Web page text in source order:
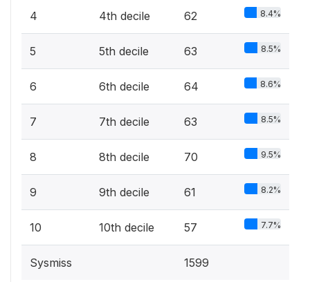
4 4th decile 62 8.4%
5 5th decile 63 8.5%
6 6th decile 64 8.6%
7 7th decile 63 8.5%
8 8th decile 70 9.5%
9 9th decile 61 8.2%
10 10th decile 57 7.7%
Sysmiss 1599